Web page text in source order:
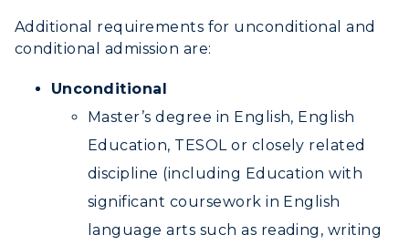
Additional requirements for unconditional and
conditional admission are:
Unconditional
Master’s degree in English, English
Education, TESOL or closely related
discipline (including Education with
significant coursework in English
language arts such as reading, writing